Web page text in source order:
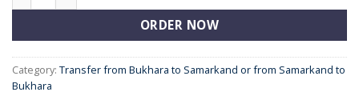
ORDER NOW
Category: Transfer from Bukhara to Samarkand or from Samarkand to
Bukhara